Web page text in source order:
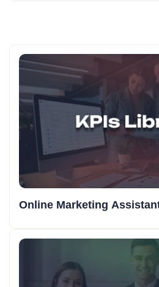
Online Marketing